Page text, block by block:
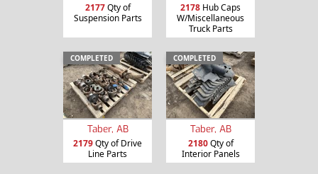
2177Qty of
Suspension Parts
2178 Hub Caps
W/Miscellaneous
Truck Parts
COMPLETED
Taber, AB
2179Qty of Drive
Line Parts
COMPLETED
Taber, AB
2180Qty of
Interior Panels